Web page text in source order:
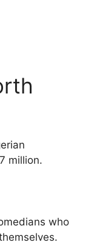
million.
who